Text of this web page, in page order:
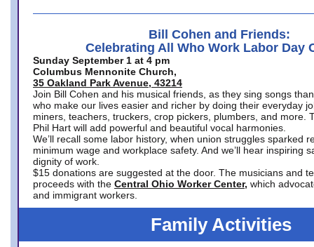
Bill Cohen and Friends:
Celebrating All Who Work Labor Day
Sunday September 1 at 4 pm
Columbus Mennonite Church,
35 Oakland Park Avenue, 43214
Join Bill Cohen and his musical friends, as they sing songs
who make our lives easier and richer by doing their everyday
miners, teachers, truckers, crop pickers, plumbers, and more.
Phil Hart will add powerful and beautiful vocal harmonies.
We’ll recall some labor history, when union struggles sparked
minimum wage and workplace safety. And we’ll hear inspiring
dignity of work.
$15 donations are suggested at the door. The musicians and
proceeds with the Central Ohio Worker Center, which
and immigrant workers.
Family Activities